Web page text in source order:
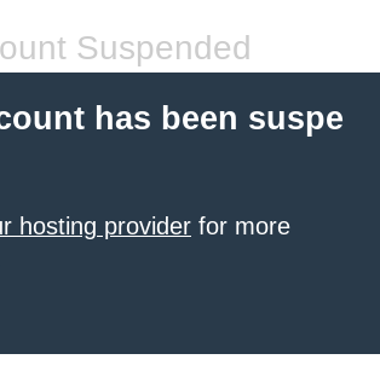
Suspended
has been suspe
hosting provider for more